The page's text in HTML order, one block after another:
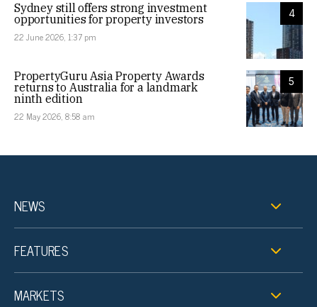
4
Sydney still offers strong investment
opportunities for property investors
22 June 2026, 1:37 pm
5
PropertyGuru Asia Property Awards
returns to Australia for a landmark
ninth edition
22 May 2026, 8:58 am
NEWS
FEATURES
MARKETS